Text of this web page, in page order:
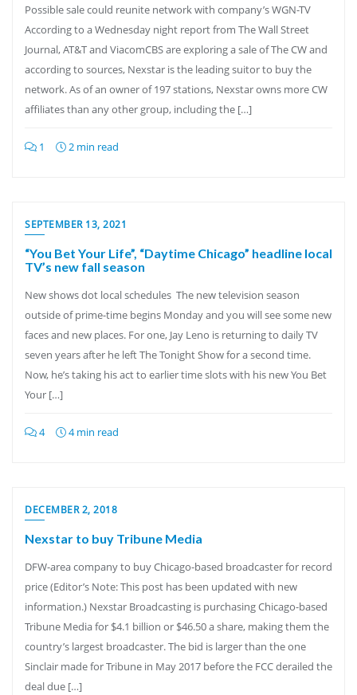
Possible sale could reunite network with company’s WGN-TV
According to a Wednesday night report from The Wall Street
Journal, AT&T and ViacomCBS are exploring a sale of The CW and
according to sources, Nexstar is the leading suitor to buy the
network. As of an owner of 197 stations, Nexstar owns more CW
affiliates than any other group, including the […]
1 2 min read
SEPTEMBER 13, 2021
“You Bet Your Life”, “Daytime Chicago” headline local
TV’s new fall season
New shows dot local schedules The new television season
outside of prime-time begins Monday and you will see some new
faces and new places. For one, Jay Leno is returning to daily TV
seven years after he left The Tonight Show for a second time.
Now, he’s taking his act to earlier time slots with his new You Bet
Your […]
4 4 min read
DECEMBER 2, 2018
Nexstar to buy Tribune Media
DFW-area company to buy Chicago-based broadcaster for record
price (Editor’s Note: This post has been updated with new
information.) Nexstar Broadcasting is purchasing Chicago-based
Tribune Media for $4.1 billion or $46.50 a share, making them the
country’s largest broadcaster. The bid is larger than the one
Sinclair made for Tribune in May 2017 before the FCC derailed the
deal due […]